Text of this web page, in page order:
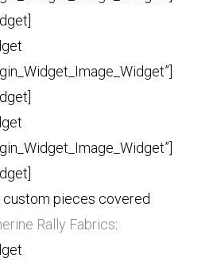
custom pieces covered
Rally Fabrics: